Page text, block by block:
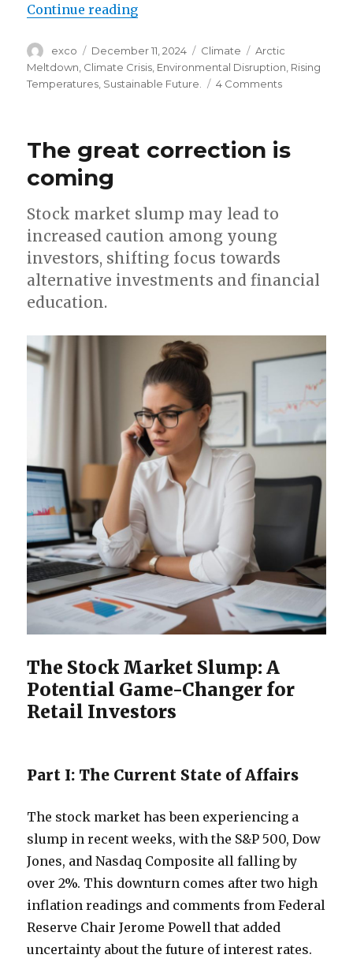
Continue reading“Arctic meltdown crisis”
Author
exco
Posted
on
December 11, 2024 Categories
Climate Tags
Arctic
Meltdown, Climate Crisis, Environmental Disruption, Rising
Temperatures, Sustainable Future. 4 Commentson
The great correction is
coming
Stock market slump may lead to
increased caution among young
investors, shifting focus towards
alternative investments and financial
education.
The Stock Market Slump: A
Potential Game-Changer for
Retail Investors
Part I: The Current State of Affairs
The stock market has been experiencing a
slump in recent weeks, with the S&P 500, Dow
Jones, and Nasdaq Composite all falling by
over 2%. This downturn comes after two high
inflation readings and comments from Federal
Reserve Chair Jerome Powell that added
uncertainty about the future of interest rates.